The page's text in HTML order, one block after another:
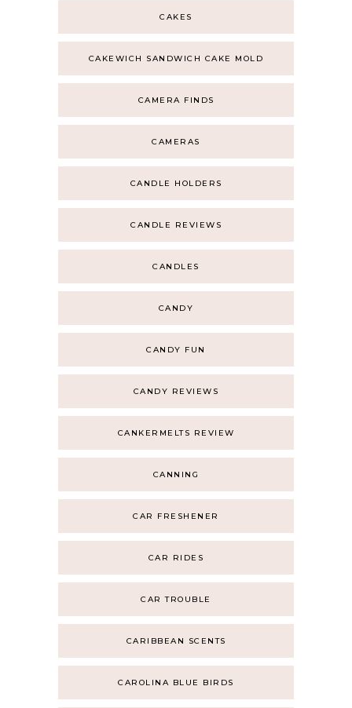
CAKES
CAKEWICH SANDWICH CAKE MOLD
CAMERA FINDS
CAMERAS
CANDLE HOLDERS
CANDLE REVIEWS
CANDLES
CANDY
CANDY FUN
CANDY REVIEWS
CANKERMELTS REVIEW
CANNING
CAR FRESHENER
CAR RIDES
CAR TROUBLE
CARIBBEAN SCENTS
CAROLINA BLUE BIRDS